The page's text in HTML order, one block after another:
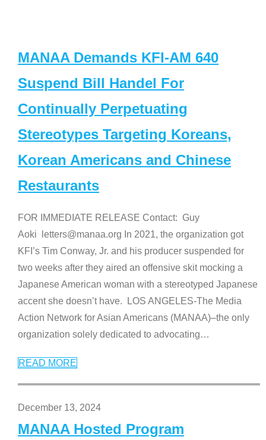
MANAA Demands KFI-AM 640
Suspend Bill Handel For
Continually Perpetuating
Stereotypes Targeting Koreans,
Korean Americans and Chinese
Restaurants
FOR IMMEDIATE RELEASE Contact: Guy
Aoki letters@manaa.org In 2021, the organization got
KFI’s Tim Conway, Jr. and his producer suspended for
two weeks after they aired an offensive skit mocking a
Japanese American woman with a stereotyped Japanese
accent she doesn’t have. LOS ANGELES-The Media
Action Network for Asian Americans (MANAA)–the only
organization solely dedicated to advocating…
READ MORE
December 13, 2024
MANAA Hosted Program